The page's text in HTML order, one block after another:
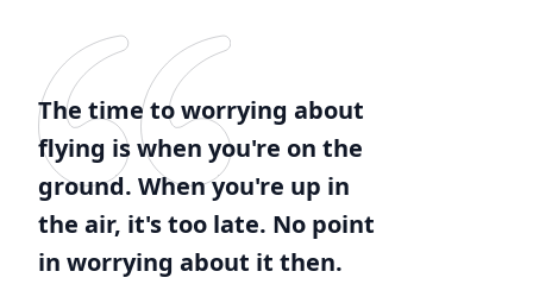
The time to worrying about
flying is when you're on the
ground. When you're up in
the air, it's too late. No point
in worrying about it then.